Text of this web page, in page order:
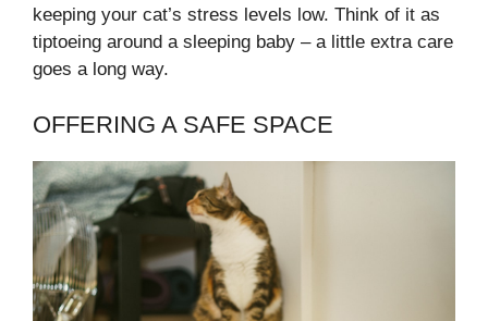
keeping your cat’s stress levels low. Think of it as
tiptoeing around a sleeping baby – a little extra care
goes a long way.
OFFERING A SAFE SPACE